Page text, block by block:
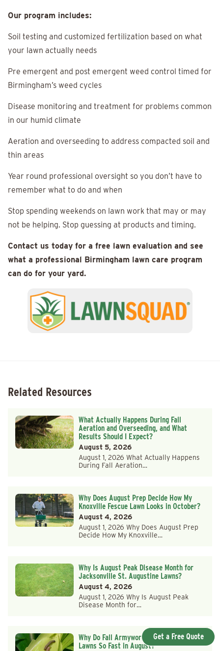
Our program includes:
Soil testing and customized fertilization based on what
your lawn actually needs
Pre emergent and post emergent weed control timed for
Birmingham’s weed cycles
Disease monitoring and treatment for problems common
in our humid climate
Aeration and overseeding to address compacted soil and
thin areas
Year round professional oversight so you don’t have to
remember what to do and when
Stop spending weekends on lawn work that may or may
not be helping. Stop guessing at products and timing.
Contact us today for a free lawn evaluation and see
what a professional Birmingham lawn care program
can do for your yard.
Related Resources
What Actually Happens During Fall
Aeration and Overseeding, and What
Results Should I Expect?
August 5, 2026
August 1, 2026 What Actually Happens
During Fall Aeration…
Why Does August Prep Decide How My
Knoxville Fescue Lawn Looks in October?
August 4, 2026
August 1, 2026 Why Does August Prep
Decide How My Knoxville…
Why Is August Peak Disease Month for
Jacksonville St. Augustine Lawns?
August 4, 2026
August 1, 2026 Why Is August Peak
Disease Month for…
Why Do Fall Armyworms Strike Huntsville
Lawns So Fast in August?
Get a Free Quote